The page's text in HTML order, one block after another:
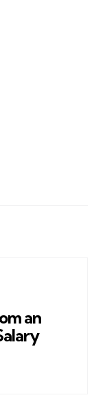
an